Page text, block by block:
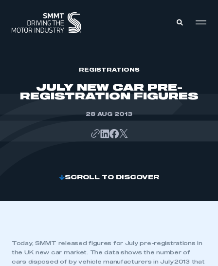
ABOUT
REGISTRATIONS
JULY NEW CAR PRE-
REGISTRATION FIGURES
28 AUG 2013
SCROLL TO DISCOVER
Today, SMMT released figures for July pre-registrations in
the UK new car market. The data shows the number of
cars disposed of by vehicle manufacturers in July 2013 that